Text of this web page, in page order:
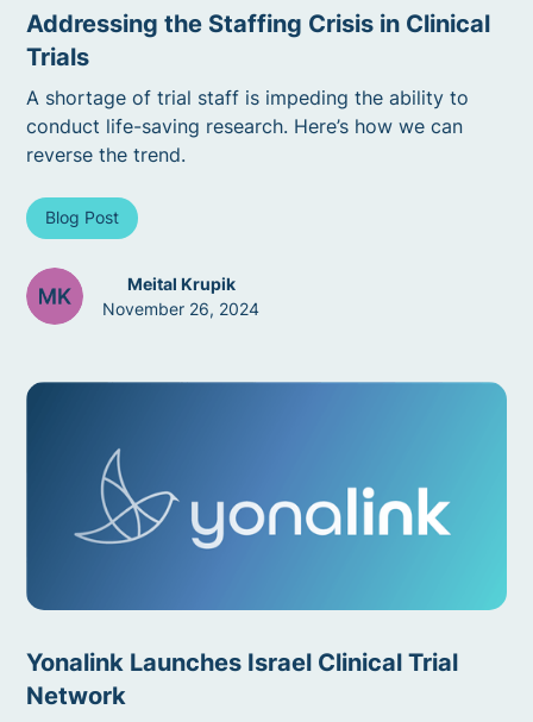
Addressing the Staffing Crisis in Clinical
Trials
A shortage of trial staff is impeding the ability to
conduct life-saving research. Here’s how we can
reverse the trend.
Blog Post
Meital Krupik
November 26, 2024
Yonalink Launches Israel Clinical Trial
Network